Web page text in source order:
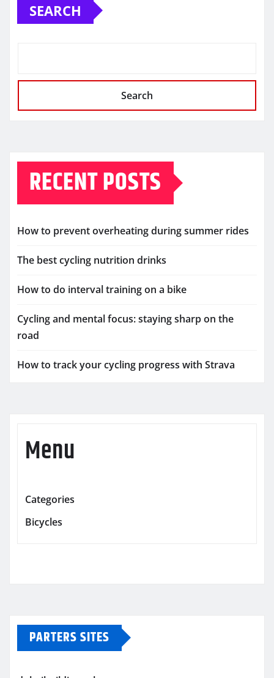
SEARCH
Search
RECENT POSTS
How to prevent overheating during summer rides
The best cycling nutrition drinks
How to do interval training on a bike
Cycling and mental focus: staying sharp on the
road
How to track your cycling progress with Strava
Menu
Categories
Bicycles
PARTERS SITES